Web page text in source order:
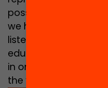
possible to do so in
we have sought this
listening to the
education
in one way or
the yearbook.